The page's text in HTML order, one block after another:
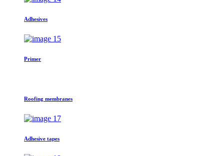
Adhesives
Primer
Roofing membranes
Adhesive tapes